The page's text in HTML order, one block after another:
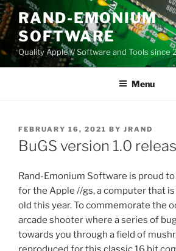
Skip
to
content
RAND-EMONIUM
SOFTWARE
Quality Apple // Software and Tools since
Menu
POSTED
ON
FEBRUARY 16, 2021 BY JRAND
BuGS version 1.0
Rand-Emonium Software is proud to
for the Apple //gs, a computer that
old this year. To commemorate the
arcade shooter where a series of
towards you through a field of